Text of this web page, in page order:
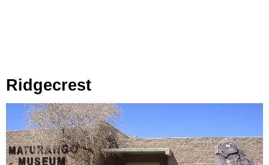
Ridgecrest